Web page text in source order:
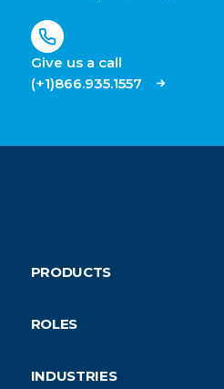
Give us a call
(+1)866.935.1557
PRODUCTS
On-Demand HVAC (parent)
ROLES
Building Engineers
INDUSTRIES